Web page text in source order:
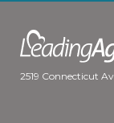
2519 Connecticut